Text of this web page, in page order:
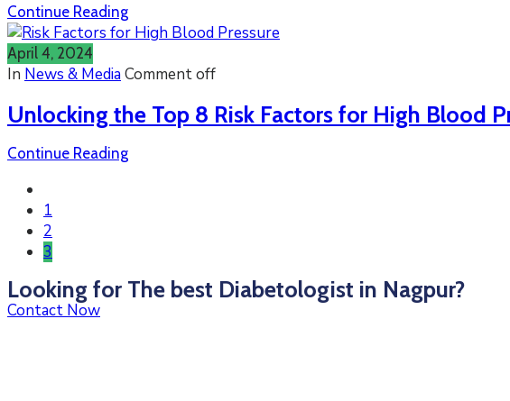
Continue Reading
April 4, 2024
In News & MediaComment off
Unlocking the Top 8 Risk Factors for High Blood
Continue Reading
1
2
3
Looking for The best Diabetologist in Nagpur?
Contact Now